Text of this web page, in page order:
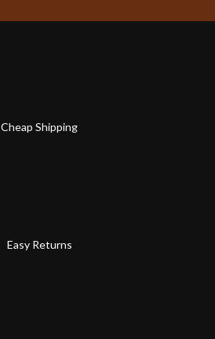
Cheap Shipping
Easy Returns